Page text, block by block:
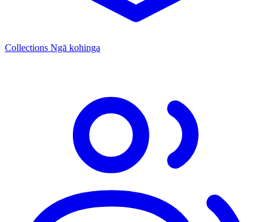
Collections Ngā kohinga